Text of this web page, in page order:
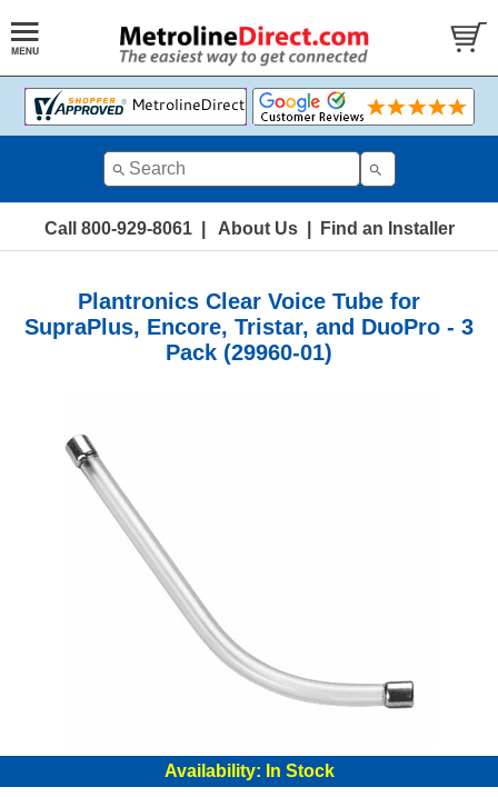
Call 800-929-8061| About Us| Find an Installer
Plantronics Clear Voice Tube for
SupraPlus, Encore, Tristar, and DuoPro - 3
Pack (29960-01)
Availability: In Stock